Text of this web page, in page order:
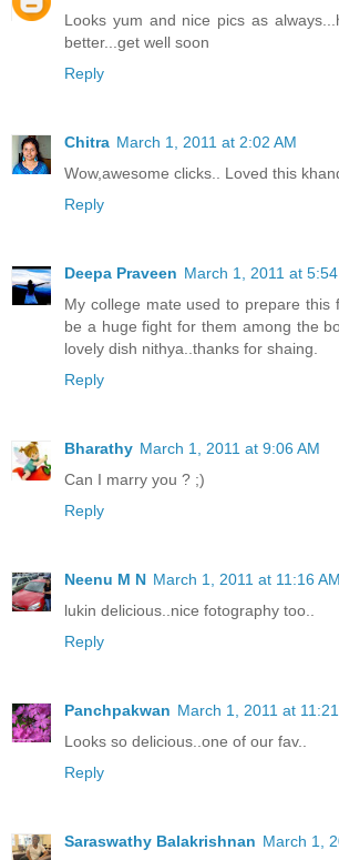
Looks yum and nice pics as
better...get well soon
Reply
Chitra March 1, 2011 at 2:02 AM
Wow,awesome clicks.. Loved this
Reply
Deepa Praveen March 1, 2011 at 5:54
My college mate used to prepare this
be a huge fight for them among the
lovely dish nithya..thanks for shaing.
Reply
Bharathy March 1, 2011 at 9:06 AM
Can I marry you ? ;)
Reply
Neenu M N March 1, 2011 at 11:16 AM
lukin delicious..nice fotography too..
Reply
Panchpakwan March 1, 2011 at
Looks so delicious..one of our fav..
Reply
Saraswathy Balakrishnan March 1,